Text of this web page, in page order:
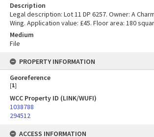
Description
Legal description: Lot 11 DP 6257. Owner: A
Wing. Application value: £45. Floor area: 180
Medium
File
PROPERTY INFORMATION
Georeference
[1]
WCC Property ID (LINK/WUFI)
1038788
294512
ACCESS INFORMATION